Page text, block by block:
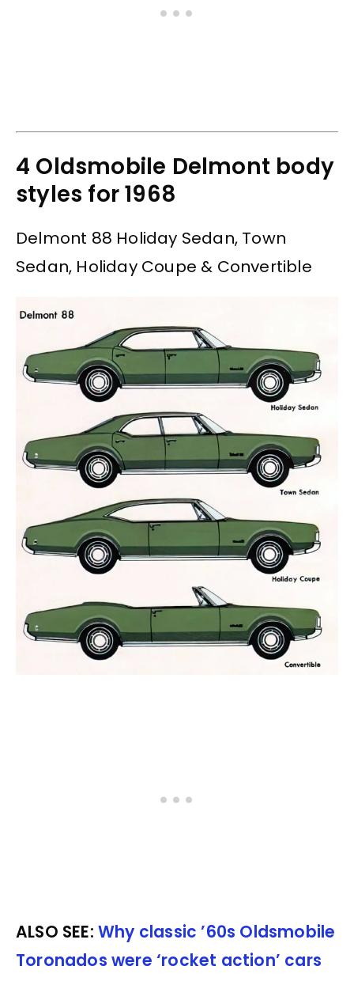
4 Oldsmobile Delmont body
styles for 1968
Delmont 88 Holiday Sedan, Town
Sedan, Holiday Coupe & Convertible
ALSO SEE: Why classic ’60s Oldsmobile
Toronados were ‘rocket action’ cars